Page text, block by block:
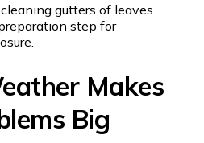
cleaning gutters of leaves
step for
Makes
Big